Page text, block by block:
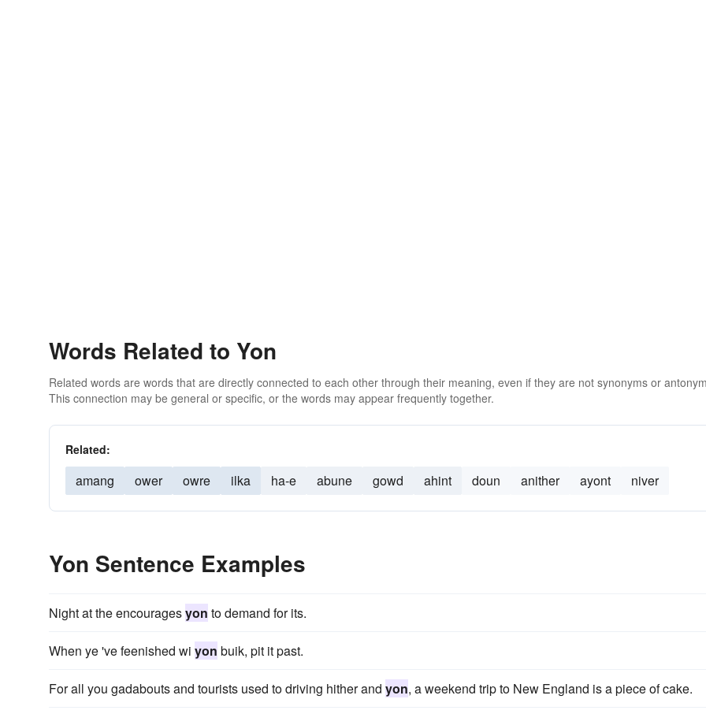
Words Related to Yon
Related words are words that are directly connected to each other through their meaning, even if they are not synonyms or
This connection may be general or specific, or the words may appear frequently together.
Related:
amang ower owre ilka ha-e abune gowd ahint doun anither ayont niver
Yon Sentence Examples
Night at the encouragesyon to demand for its.
When ye 've feenished wi yon buik, pit it past.
For all you gadabouts and tourists used to driving hither and yon, a weekend trip to New England is a piece of cake.